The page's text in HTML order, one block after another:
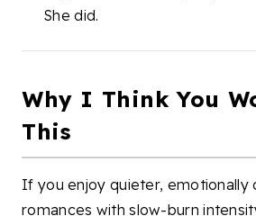
She did.
Why I Think You
This
If you enjoy quieter, emotionally
romances with slow-burn